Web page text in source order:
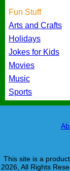
Fun Stuff
Arts and Crafts
Holidays
Jokes for Kids
Movies
Music
Sports
This site is a
2026, All Rights